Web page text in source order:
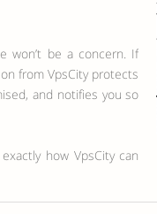
won’t be a concern. If
from VpsCity protects
and notifies you so
how VpsCity can